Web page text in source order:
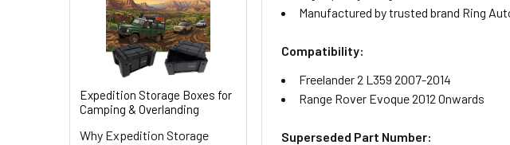
Expedition Storage Boxes for
Camping & Overlanding
Why Expedition Storage
Manufactured by trusted brand Ring
Compatibility:
Freelander 2 L359 2007-2014
Range Rover Evoque 2012 Onwards
Superseded Part Number: